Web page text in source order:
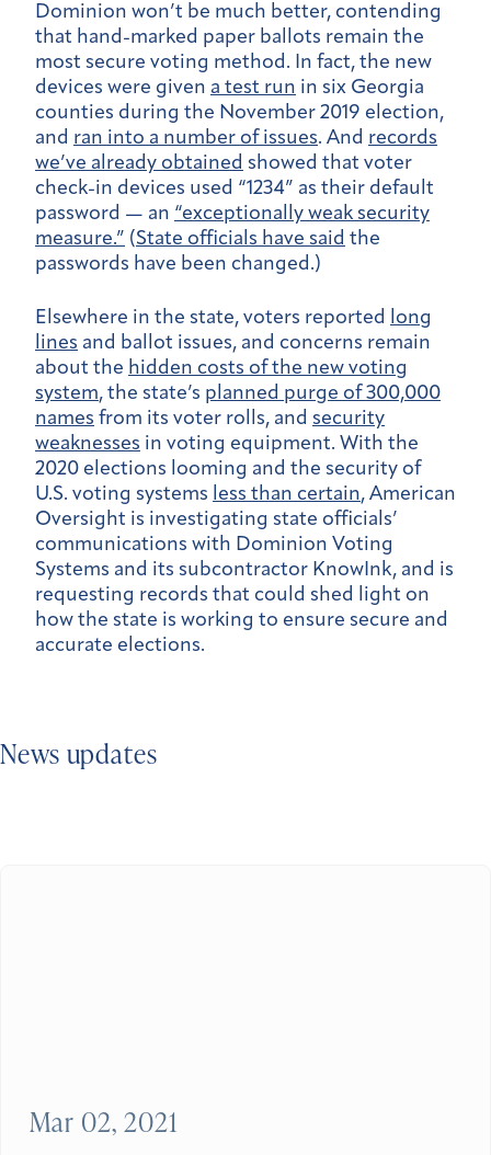
Dominion won’t be much better, contending
that hand-marked paper ballots remain the
most secure voting method. In fact, the new
devices were given a test run in six Georgia
counties during the November 2019 election,
and ran into a number of issues. And records
we’ve already obtained showed that voter
check-in devices used “1234” as their default
password — an “exceptionally weak security
measure.” (State officials have said the
passwords have been changed.)
Elsewhere in the state, voters reported
long
lines and ballot issues, and concerns remain
about the hidden costs of the new voting
system, the state’s planned purge of 300,000
names from its voter rolls, and security
weaknesses in voting equipment. With the
2020 elections looming and the security of
U.S. voting systems less than certain, American
Oversight is investigating state officials’
communications with Dominion Voting
Systems and its subcontractor KnowInk, and is
requesting records that could shed light on
how the state is working to ensure secure and
accurate elections.
News updates
Mar 02, 2021